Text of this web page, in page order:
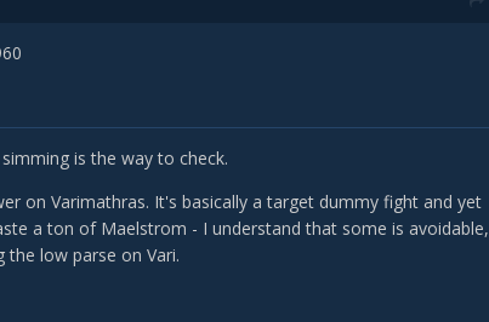
is the way to check.
on Varimathras. It's basically a target dummy fight and yet
a ton of Maelstrom - I understand that some is avoidable,
low parse on Vari.